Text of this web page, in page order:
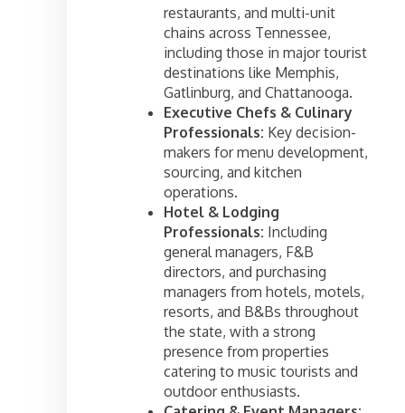
restaurants, and multi-unit
chains across Tennessee,
including those in major tourist
destinations like Memphis,
Gatlinburg, and Chattanooga.
Executive Chefs & Culinary
Professionals: Key decision-
makers for menu development,
sourcing, and kitchen
operations.
Hotel & Lodging
Professionals: Including
general managers, F&B
directors, and purchasing
managers from hotels, motels,
resorts, and B&Bs throughout
the state, with a strong
presence from properties
catering to music tourists and
outdoor enthusiasts.